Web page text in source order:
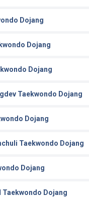
Dojang
Dojang
Dojang
Taekwondo Dojang
Dojang
Taekwondo Dojang
Dojang
Taekwondo Dojang